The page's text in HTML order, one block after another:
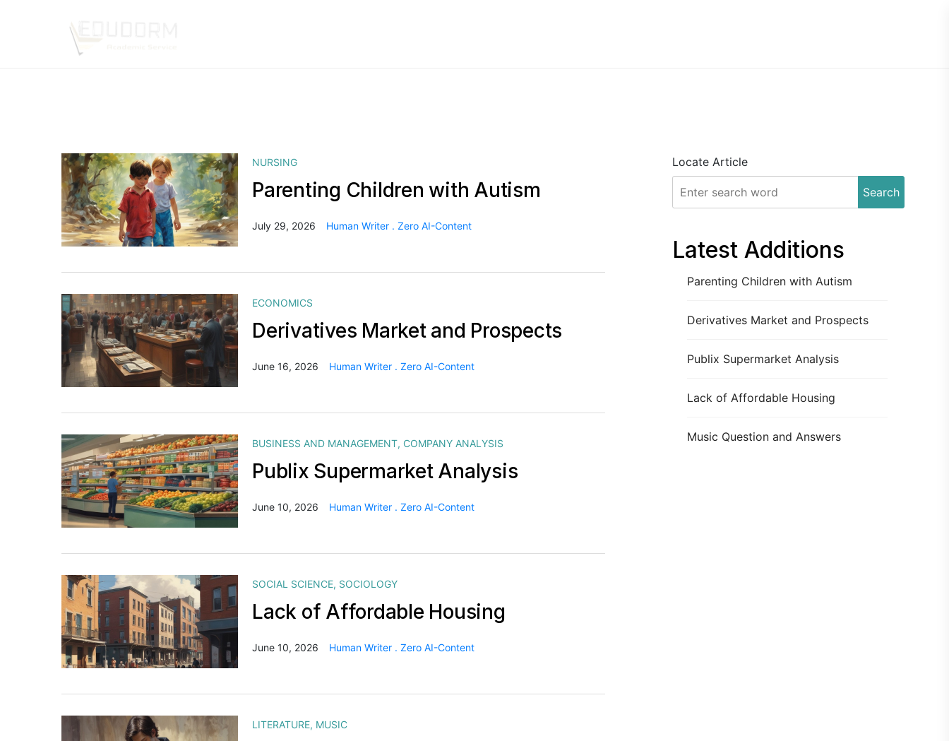
Locate Article
Search
Latest Additions
Parenting Children with Autism
Derivatives Market and Prospects
Publix Supermarket Analysis
Lack of Affordable Housing
Music Question and Answers
NURSING
Parenting Children with Autism
July 29, 2026 Human Writer . Zero AI-Content
ECONOMICS
Derivatives Market and Prospects
June 16, 2026 Human Writer . Zero AI-Content
BUSINESS AND MANAGEMENT, COMPANY ANALYSIS
Publix Supermarket Analysis
June 10, 2026 Human Writer . Zero AI-Content
SOCIAL SCIENCE, SOCIOLOGY
Lack of Affordable Housing
June 10, 2026 Human Writer . Zero AI-Content
LITERATURE, MUSIC